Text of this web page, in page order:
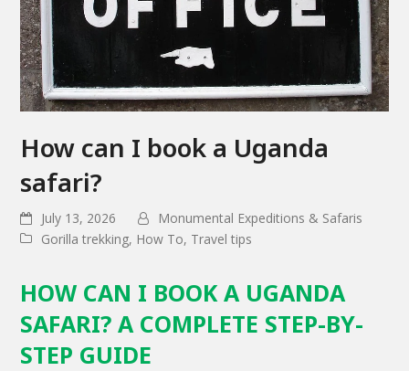
How can I book a Uganda
safari?
July 13, 2026
Monumental Expeditions & Safaris
Gorilla trekking, How To, Travel tips
HOW CAN I BOOK A UGANDA
SAFARI? A COMPLETE STEP-BY-
STEP GUIDE